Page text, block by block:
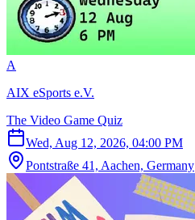
A
AIX eSports e.V.
The Video Game Quiz
Wed, Aug 12, 2026, 04:00 PM
Pontstraße 41, Aachen, Germany